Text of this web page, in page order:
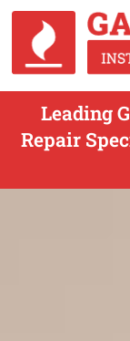
Leading
Repair